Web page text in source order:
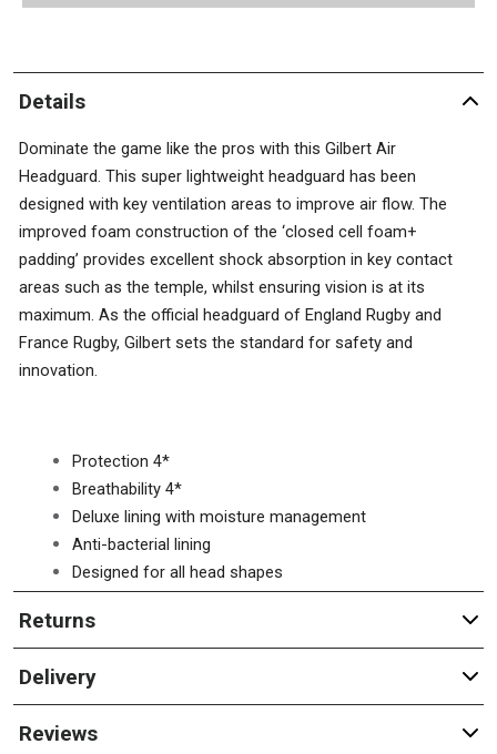
Details
Dominate the game like the pros with this Gilbert Air
Headguard. This super lightweight headguard has been
designed with key ventilation areas to improve air flow. The
improved foam construction of the ‘closed cell foam+
padding’ provides excellent shock absorption in key contact
areas such as the temple, whilst ensuring vision is at its
maximum. As the official headguard of England Rugby and
France Rugby, Gilbert sets the standard for safety and
innovation.
Protection 4*
Breathability 4*
Deluxe lining with moisture management
Anti-bacterial lining
Designed for all head shapes
Returns
Delivery
Reviews